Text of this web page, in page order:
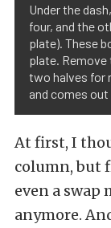
Under the
four, and the
plate). These
plate.
two halves for
and comes
At first, I
column, but
even a swap
anymore.